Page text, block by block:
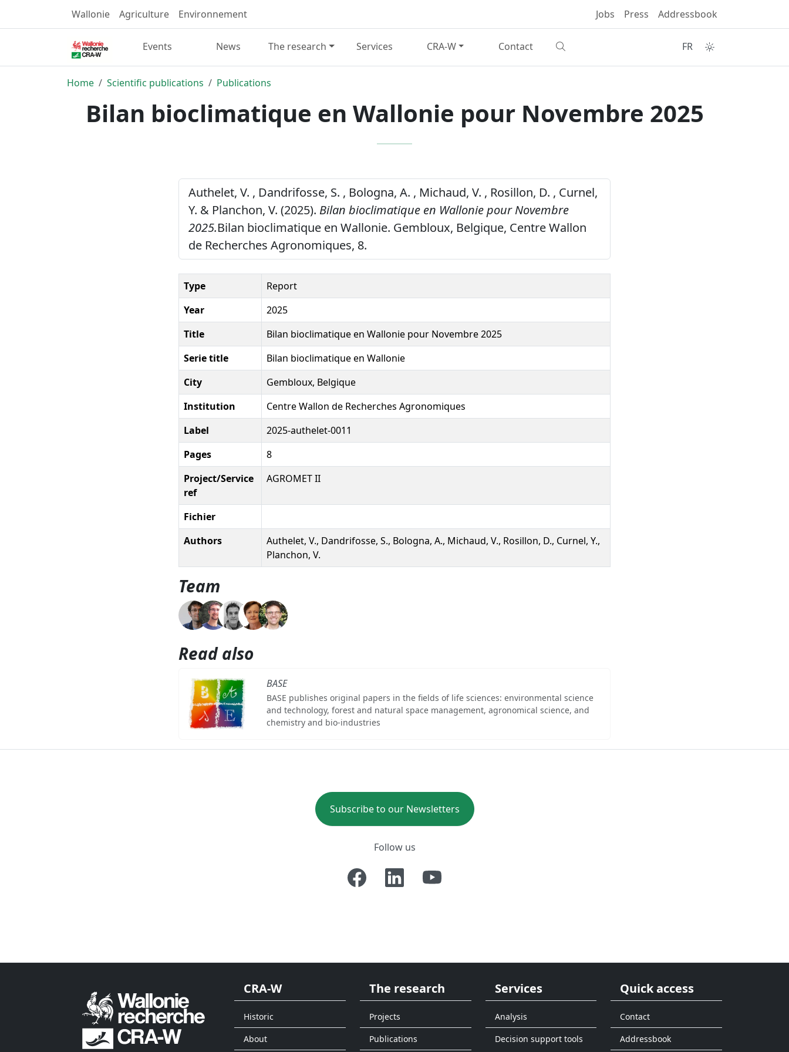
Wallonie Agriculture Environnement Jobs Press Addressbook
Events News The research Services CRA-W Contact FR
Home Scientific publications Publications
Bilan bioclimatique en Wallonie pour Novembre 2025
Authelet, V. , Dandrifosse, S. , Bologna, A. , Michaud, V. , Rosillon, D. , Curnel,
Y. & Planchon, V. (2025). Bilan bioclimatique en Wallonie pour Novembre
2025.Bilan bioclimatique en Wallonie. Gembloux, Belgique, Centre Wallon
de Recherches Agronomiques, 8.
Type
Report
Year
2025
Title
Bilan bioclimatique en Wallonie pour Novembre 2025
Serie title
Bilan bioclimatique en Wallonie
City
Gembloux, Belgique
Institution
Centre Wallon de Recherches Agronomiques
Label
2025-authelet-0011
Pages
8
Project/Service
ref
AGROMET II
Fichier
Authors
Authelet, V., Dandrifosse, S., Bologna, A., Michaud, V., Rosillon, D., Curnel, Y.,
Planchon, V.
Team
Read also
BASE
BASE publishes original papers in the fields of life sciences: environmental science
and technology, forest and natural space management, agronomical science, and
chemistry and bio-industries
Subscribe to our Newsletters
Follow us
CRA-W
Historic
About
The research
Projects
Publications
Services
Analysis
Decision support tools
Quick access
Contact
Addressbook